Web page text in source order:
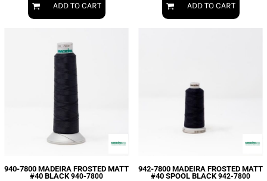
ADD TO CART ADD TO CART
940-7800 MADEIRA FROSTED MATT
#40 BLACK 940-7800
942-7800 MADEIRA FROSTED MATT
#40 SPOOL BLACK 942-7800